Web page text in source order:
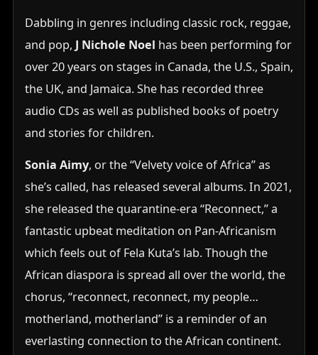
Dabbling in genres including classic rock, reggae,
and pop, J Nichole Noel has been performing for
over 20 years on stages in Canada, the U.S., Spain,
the UK, and Jamaica. She has recorded three
audio CDs as well as published books of poetry
and stories for children.
Sonia Aimy, or the “Velvety voice of Africa” as
she’s called, has released several albums. In 2021,
she released the quarantine-era “Reconnect,” a
fantastic upbeat meditation on Pan-Africanism
which feels out of Fela Kuta’s lab. Though the
African diaspora is spread all over the world, the
chorus, “reconnect, reconnect, my people…
motherland, motherland” is a reminder of an
everlasting connection to the African continent.